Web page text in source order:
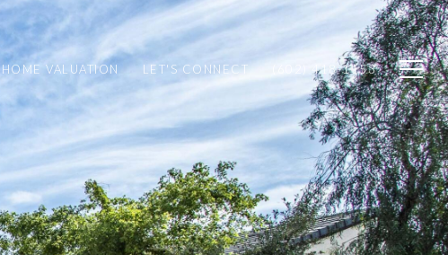
HOME VALUATION LET'S CONNECT (602) 418-1153